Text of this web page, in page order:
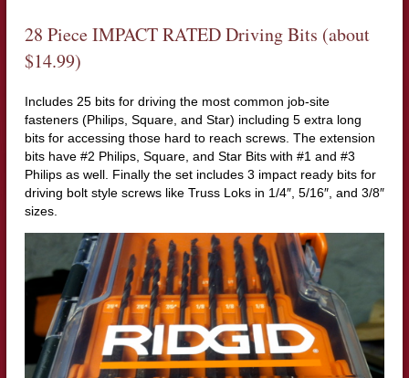
28 Piece IMPACT RATED Driving Bits (about
$14.99)
Includes 25 bits for driving the most common job-site
fasteners (Philips, Square, and Star) including 5 extra long
bits for accessing those hard to reach screws. The extension
bits have #2 Philips, Square, and Star Bits with #1 and #3
Philips as well. Finally the set includes 3 impact ready bits for
driving bolt style screws like Truss Loks in 1/4″, 5/16″, and 3/8″
sizes.